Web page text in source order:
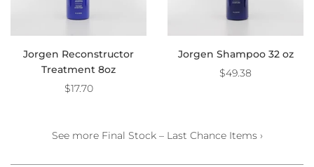
Jorgen Reconstructor
Treatment 8oz
$17.70
Jorgen Shampoo 32 oz
$49.38
See more Final Stock – Last Chance Items ›